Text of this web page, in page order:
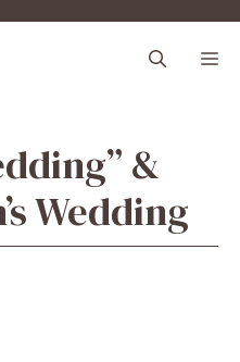
&
Wedding